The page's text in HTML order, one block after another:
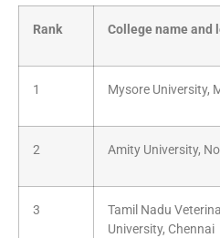
Rank College name and
1 Mysore University,
2 Amity University,
3
Tamil Nadu
University, Chennai